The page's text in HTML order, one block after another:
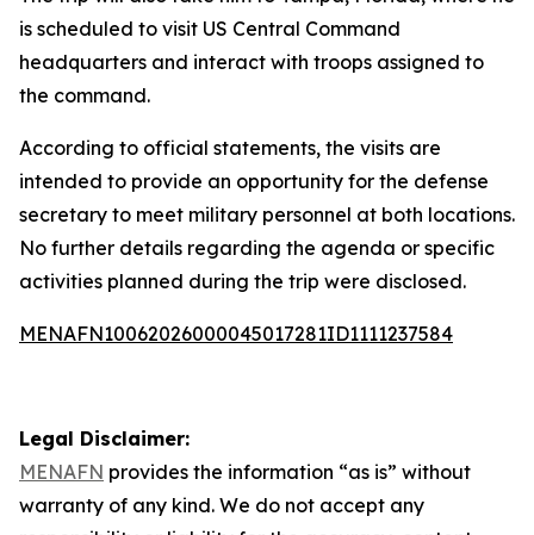
is scheduled to visit US Central Command
headquarters and interact with troops assigned to
the command.
According to official statements, the visits are
intended to provide an opportunity for the defense
secretary to meet military personnel at both locations.
No further details regarding the agenda or specific
activities planned during the trip were disclosed.
MENAFN10062026000045017281ID1111237584
Legal Disclaimer:
MENAFN provides the information “as is” without
warranty of any kind. We do not accept any